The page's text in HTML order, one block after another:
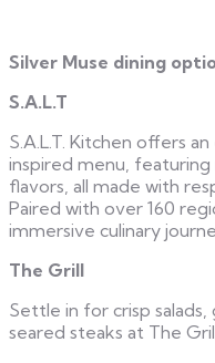
Silver Muse dining
S.A.L.T
S.A.L.T. Kitchen offers
inspired menu, featuring
flavors, all made with
Paired with over 160
immersive culinary
The Grill
Settle in for crisp
seared steaks at The